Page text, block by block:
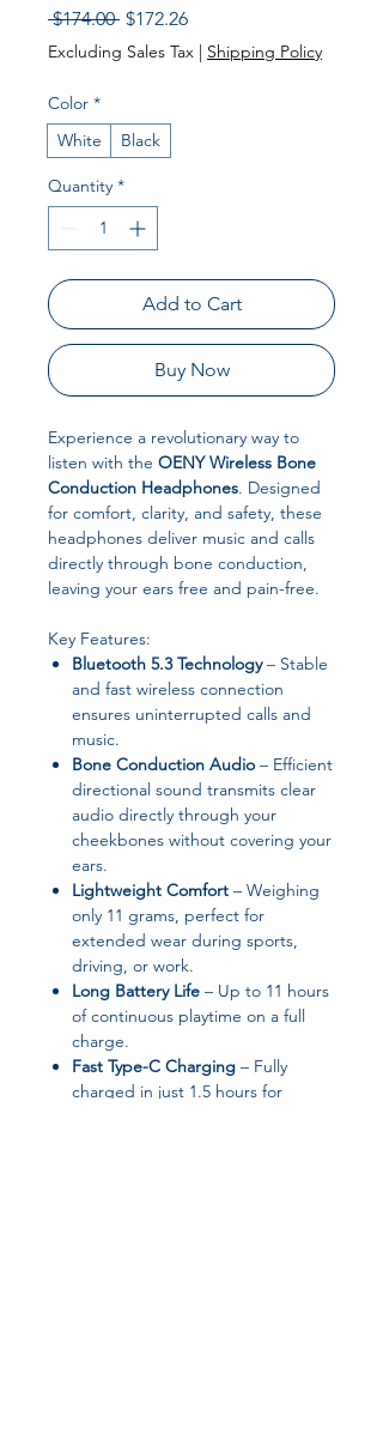
$174.00 Regular Price
$172.26Sale Price
Excluding Sales Tax | Shipping Policy
Color *
White
Black
Quantity *
Add to Cart
Buy Now
Experience a revolutionary way to
listen with the OENY Wireless Bone
Conduction Headphones. Designed
for comfort, clarity, and safety, these
headphones deliver music and calls
directly through bone conduction,
leaving your ears free and pain-free.
Key Features:
Bluetooth 5.3 Technology– Stable
and fast wireless connection
ensures uninterrupted calls and
music.
Bone Conduction Audio – Efficient
directional sound transmits clear
audio directly through your
cheekbones without covering your
ears.
Lightweight Comfort – Weighing
only 11 grams, perfect for
extended wear during sports,
driving, or work.
Long Battery Life – Up to 11 hours
of continuous playtime on a full
charge.
Fast Type-C Charging – Fully
charged in just 1.5 hours for